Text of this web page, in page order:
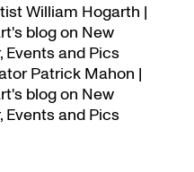
William Hogarth |
blogon New
and Pics
Patrick Mahon |
blogon New
and Pics